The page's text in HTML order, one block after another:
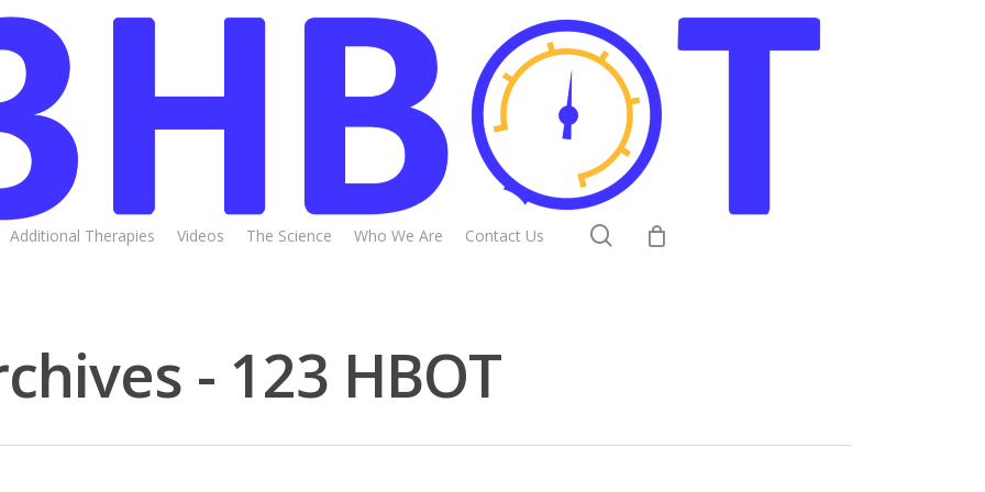
Additional Therapies Videos The Science Who We Are Contact Us search
- 123 HBOT